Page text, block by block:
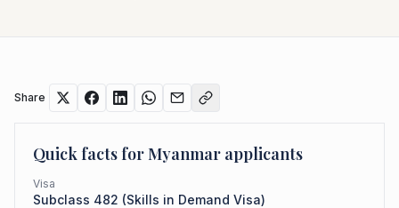
Share
Quick facts forMyanmar applicants
Visa
Subclass 482 (Skills in Demand Visa)